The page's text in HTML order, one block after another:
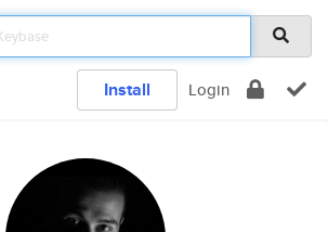
Install Login